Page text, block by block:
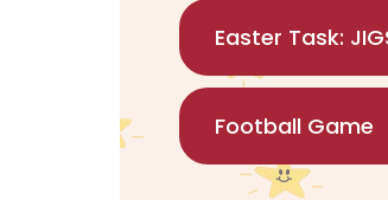
Easter Task:
Football Game